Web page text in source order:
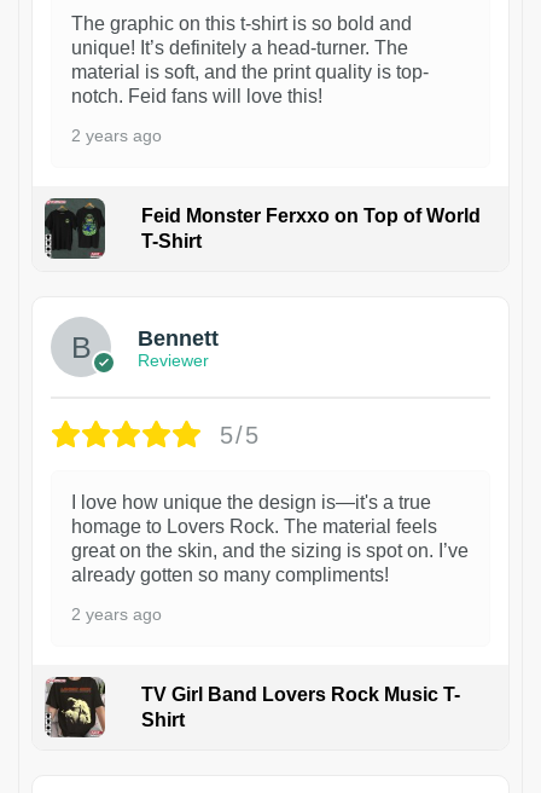
The graphic on this t-shirt is so bold and
unique! It’s definitely a head-turner. The
material is soft, and the print quality is top-
notch. Feid fans will love this!
2 years ago
Feid Monster Ferxxo on Top of World
T-Shirt
Bennett
Reviewer
5/5
I love how unique the design is—it's a true
homage to Lovers Rock. The material feels
great on the skin, and the sizing is spot on. I’ve
already gotten so many compliments!
2 years ago
TV Girl Band Lovers Rock Music T-
Shirt